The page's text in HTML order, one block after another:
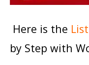
Here is the
by Step with